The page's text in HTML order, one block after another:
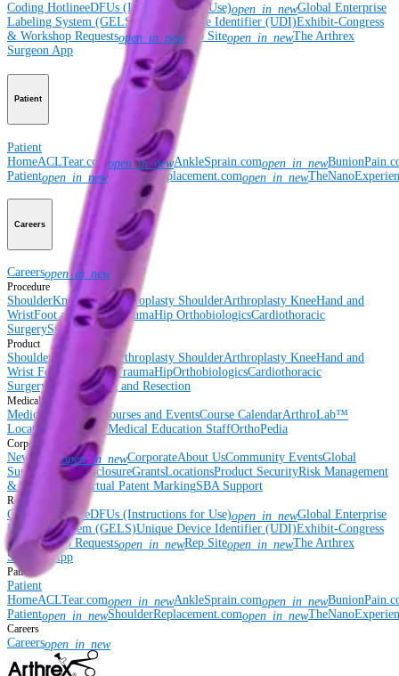
Coding HotlineeDFUs (Instructions for Use)open_in_newGlobal Enterprise
Labeling System (GELS)
Unique Device Identifier (UDI)Exhibit-Congress
& Workshop Requestsopen_in_newRep Siteopen_in_newThe Arthrex
Surgeon App
Patient
Patient
HomeACLTear.comopen_in_newAnkleSprain.comopen_in_new
Patientopen_in_newShoulderReplacement.comopen_in_new
Careers
Careersopen_in_new
Procedure
ShoulderKneeElbowArthroplasty ShoulderArthroplasty KneeHand and
WristFoot and AnkleTraumaHip OrthobiologicsCardiothoracic
SurgerySpine
Product
Shoulder Elbow Arthroplasty ShoulderArthroplasty KneeHand and
Wrist Foot and AnkleTraumaHipOrthobiologicsCardiothoracic
Surgery
Imaging and Resection
Medical Education
Medical Education Courses and EventsCourse CalendarArthroLab™
Locations
Meet Our Medical Education StaffOrthoPedia
Corporate
Newsroomopen_in_newCorporateAbout UsCommunity EventsGlobal
Supply Chain DisclosureGrantsLocationsProduct SecurityRisk Management
& ComplianceVirtual Patent MarkingSBA Support
Resources
Coding HotlineeDFUs (Instructions for Use)open_in_newGlobal Enterprise
Labeling System (GELS)Unique Device Identifier (UDI)Exhibit-Congress
& Workshop Requestsopen_in_newRep Siteopen_in_newThe Arthrex
Surgeon App
Patient
Patient
HomeACLTear.comopen_in_newAnkleSprain.comopen_in_new
Patientopen_in_newShoulderReplacement.comopen_in_new
Careers
Careersopen_in_new